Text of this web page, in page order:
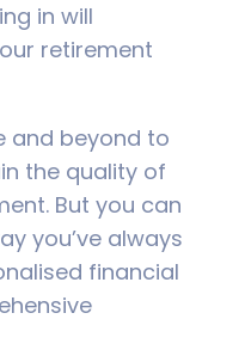
in will
retirement
and beyond to
the quality of
But you can
you’ve always
financial